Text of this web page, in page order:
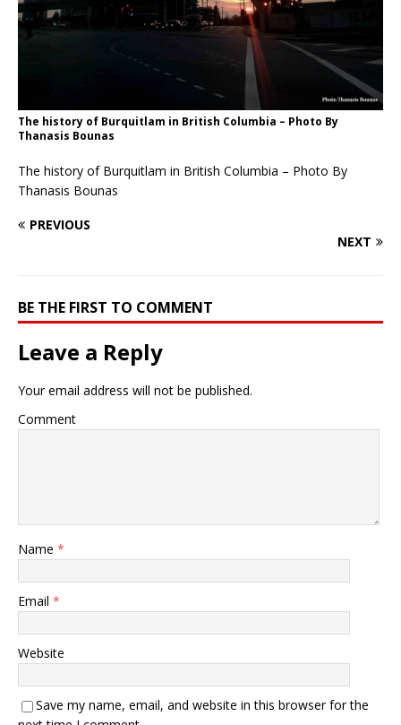
The history of Burquitlam in British Columbia – Photo By
Thanasis Bounas
The history of Burquitlam in British Columbia – Photo By
Thanasis Bounas
PREVIOUS
NEXT
BE THE FIRST TO COMMENT
Leave a Reply
Your email address will not be published.
Comment
Name *
Email *
Website
Save my name, email, and website in this browser for the